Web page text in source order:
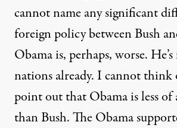
cannot name any significant
foreign policy between Bush
Obama is, perhaps, worse.
nations already. I cannot think
point out that Obama is less
than Bush. The Obama